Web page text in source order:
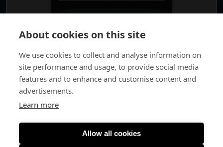
About cookies on this site
We use cookies to collect and analyse information on
site performance and usage, to provide social media
features and to enhance and customise content and
advertisements.
Learn more
Allow all cookies